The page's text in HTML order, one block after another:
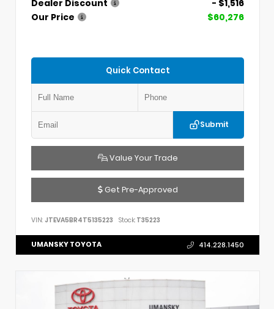
Dealer Discount
- $1,516
Our Price
$60,276
Quick Contact
Submit
Value Your Trade
Get Pre-Approved
VIN: JTEVA5BR4T5135223 Stock: T35223
UMANSKY TOYOTA 414.228.1450